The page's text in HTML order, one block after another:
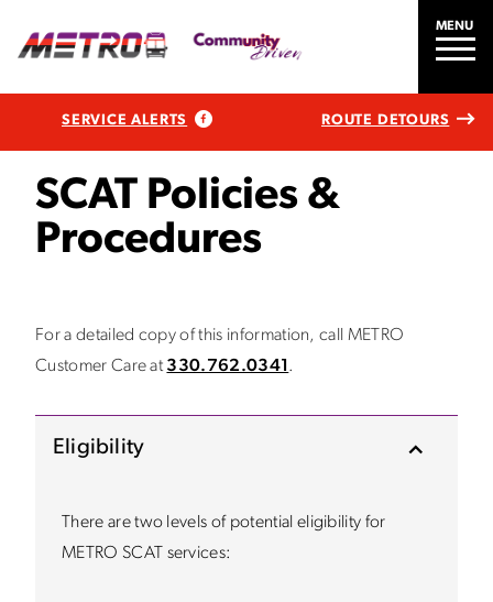
MENU
SERVICE ALERTS ROUTE DETOURS
SCAT Policies &
Procedures
For a detailed copy of this information, call METRO
Customer Care at330.762.0341 .
Eligibility
There are two levels of potential eligibility for
METRO SCAT services: